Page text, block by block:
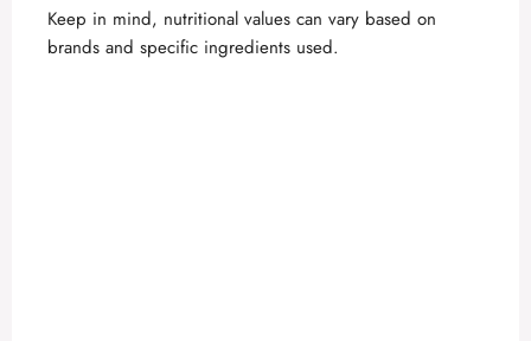
Keep in mind, nutritional values can vary based on
brands and specific ingredients used.